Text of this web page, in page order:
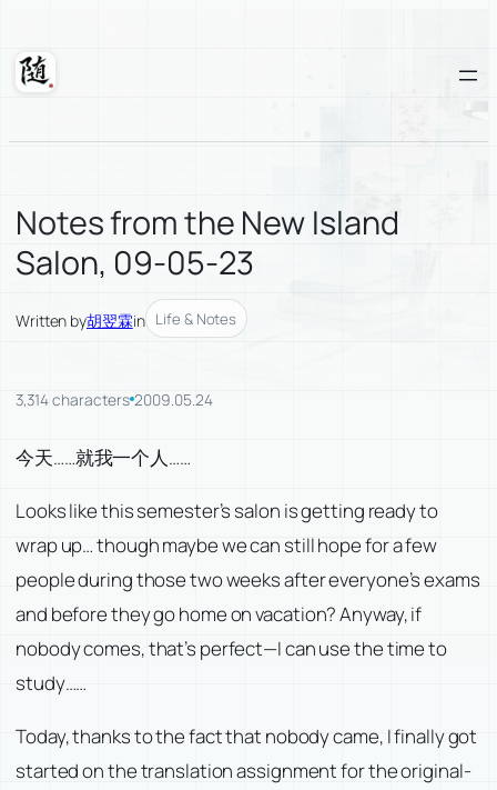
content
Suixuan
Notes from the New Island
Salon, 09-05-23
Written by胡翌霖in Life & Notes
3,314 characters 2009.05.24
今天……就我一个人……
Looks like this semester’s salon is getting ready to
wrap up… though maybe we can still hope for a few
people during those two weeks after everyone’s exams
and before they go home on vacation? Anyway, if
nobody comes, that’s perfect—I can use the time to
study……
Today, thanks to the fact that nobody came, I finally got
started on the translation assignment for the original-